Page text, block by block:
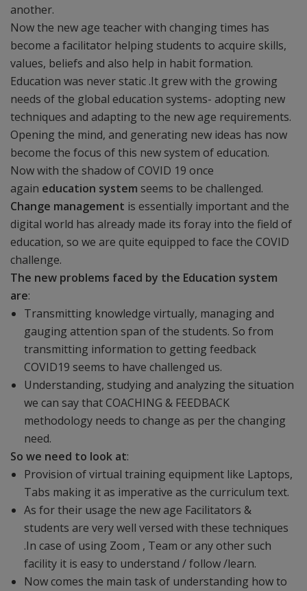
another.
Now the new age teacher with changing times has
become a facilitator helping students to acquire skills,
values, beliefs and also help in habit formation.
Education was never static .It grew with the growing
needs of the global education systems- adopting new
techniques and adapting to the new age requirements.
Opening the mind, and generating new ideas has now
become the focus of this new system of education.
Now with the shadow of COVID 19 once
again education system seems to be challenged.
Change management is essentially important and the
digital world has already made its foray into the field of
education, so we are quite equipped to face the COVID
challenge.
The new problems faced by the Education system
are:
Transmitting knowledge virtually, managing and
gauging attention span of the students. So from
transmitting information to getting feedback
COVID19 seems to have challenged us.
Understanding, studying and analyzing the situation
we can say that COACHING & FEEDBACK
methodology needs to change as per the changing
need.
So we need to look at:
Provision of virtual training equipment like Laptops,
Tabs making it as imperative as the curriculum text.
As for their usage the new age Facilitators &
students are very well versed with these techniques
.In case of using Zoom , Team or any other such
facility it is easy to understand / follow /learn.
Now comes the main task of understanding how to